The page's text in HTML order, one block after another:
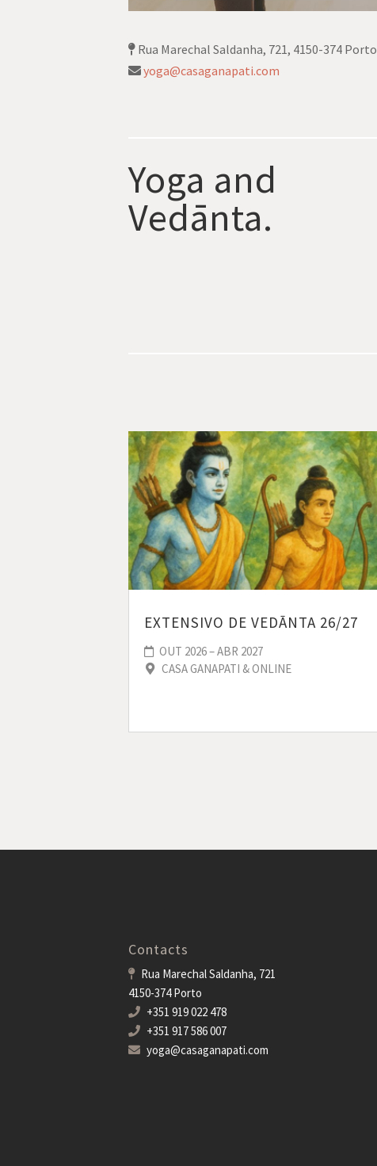
Rua Marechal Saldanha, 721, 4150-374 Porto
yoga@casaganapati.com
Yoga and
Vedānta.
EXTENSIVO DE VEDĀNTA 26/27
OUT 2026 – ABR 2027
CASA GANAPATI & ONLINE
Contacts
Rua Marechal Saldanha, 721
4150-374 Porto
+351 919 022 478
+351 917 586 007
yoga@casaganapati.com